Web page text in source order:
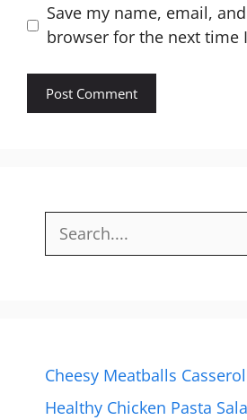
Website
Save my name, email,
browser for the next time
Search
Cheesy Meatballs
Healthy Chicken Pasta